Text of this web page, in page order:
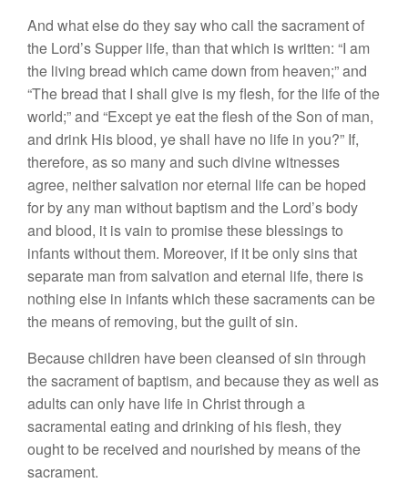
And what else do they say who call the sacrament of
the Lord’s Supper life, than that which is written: “I am
the living bread which came down from heaven;” and
“The bread that I shall give is my flesh, for the life of the
world;” and “Except ye eat the flesh of the Son of man,
and drink His blood, ye shall have no life in you?” If,
therefore, as so many and such divine witnesses
agree, neither salvation nor eternal life can be hoped
for by any man without baptism and the Lord’s body
and blood, it is vain to promise these blessings to
infants without them. Moreover, if it be only sins that
separate man from salvation and eternal life, there is
nothing else in infants which these sacraments can be
the means of removing, but the guilt of sin.
Because children have been cleansed of sin through
the sacrament of baptism, and because they as well as
adults can only have life in Christ through a
sacramental eating and drinking of his flesh, they
ought to be received and nourished by means of the
sacrament.